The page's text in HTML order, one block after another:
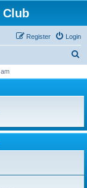
Login
Register
r
h